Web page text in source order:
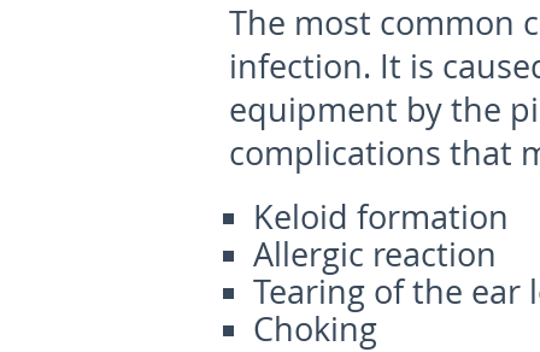
The most common
infection. It is
equipment by the
complications that
Keloid formation
Allergic reaction
Tearing of the ear
Choking